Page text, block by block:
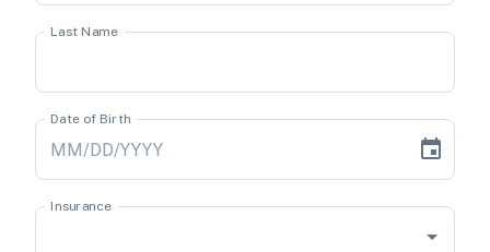
Last Name
Date of Birth
Insurance